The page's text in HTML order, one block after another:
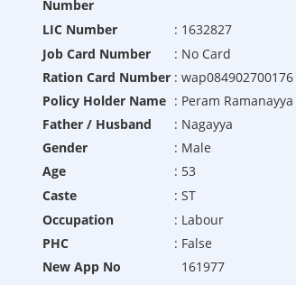
Number
LIC Number : 1632827
Job Card Number
: No Card
Ration Card Number : wap084902700176
Policy Holder Name : Peram Ramanayya
Father / Husband
: Nagayya
Gender
: Male
Age
: 53
Caste
: ST
Occupation
: Labour
PHC
: False
New App No
161977